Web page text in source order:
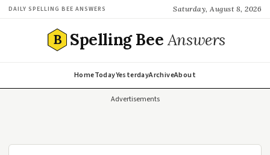
DAILY SPELLING BEE ANSWERS Saturday, August 8, 2026
B Spelling BeeAnswers
HomeTodayYesterdayArchiveAbout
Advertisements